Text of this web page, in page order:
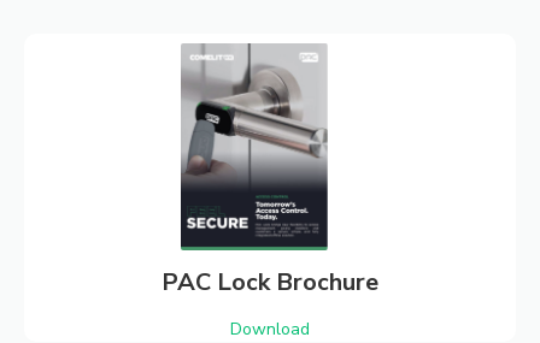
SALES
&
PAC Lock Brochure
Download